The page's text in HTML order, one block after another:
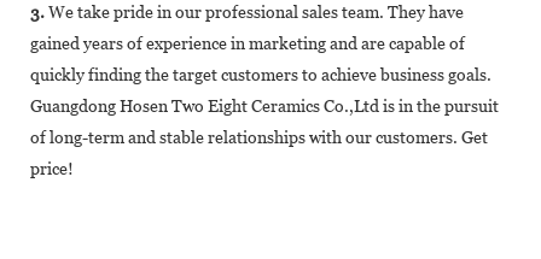
3.We take pride in our professional sales team. They have
gained years of experience in marketing and are capable of
quickly finding the target customers to achieve business goals.
Guangdong Hosen Two Eight Ceramics Co.,Ltd is in the pursuit
of long-term and stable relationships with our customers. Get
price!